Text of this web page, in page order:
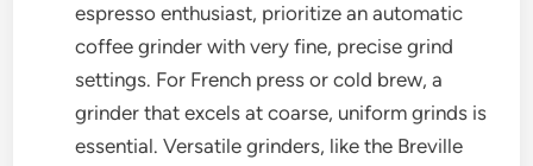
espresso enthusiast, prioritize an automatic
coffee grinder with very fine, precise grind
settings. For French press or cold brew, a
grinder that excels at coarse, uniform grinds is
essential. Versatile grinders, like the Breville